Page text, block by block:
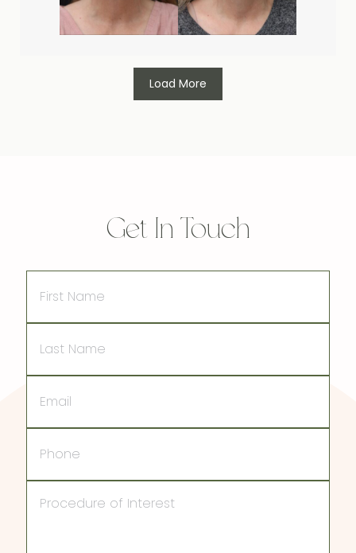
Load More
Get In Touch
Name
Name